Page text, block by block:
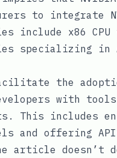
to integrate
include x86 CPU
specializing
the
with
This includes
and offering
The article